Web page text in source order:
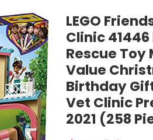
LEGO
Clinic
Rescue Toy
Value
Birthday
Vet Clinic
2021 (258